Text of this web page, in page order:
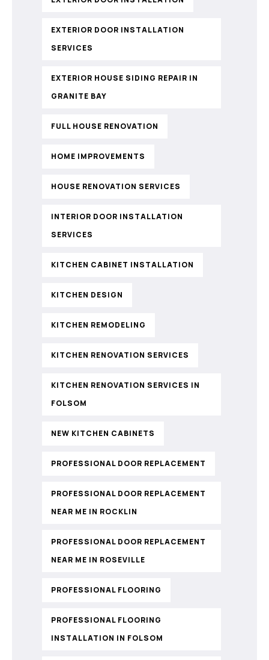
EXTERIOR DOOR INSTALLATION
SERVICES
EXTERIOR HOUSE SIDING REPAIR IN
GRANITE BAY
FULL HOUSE RENOVATION
HOME IMPROVEMENTS
HOUSE RENOVATION SERVICES
INTERIOR DOOR INSTALLATION
SERVICES
KITCHEN CABINET INSTALLATION
KITCHEN DESIGN
KITCHEN REMODELING
KITCHEN RENOVATION SERVICES
KITCHEN RENOVATION SERVICES IN
FOLSOM
NEW KITCHEN CABINETS
PROFESSIONAL DOOR REPLACEMENT
PROFESSIONAL DOOR REPLACEMENT
NEAR ME IN ROCKLIN
PROFESSIONAL DOOR REPLACEMENT
NEAR ME IN ROSEVILLE
PROFESSIONAL FLOORING
PROFESSIONAL FLOORING
INSTALLATION IN FOLSOM